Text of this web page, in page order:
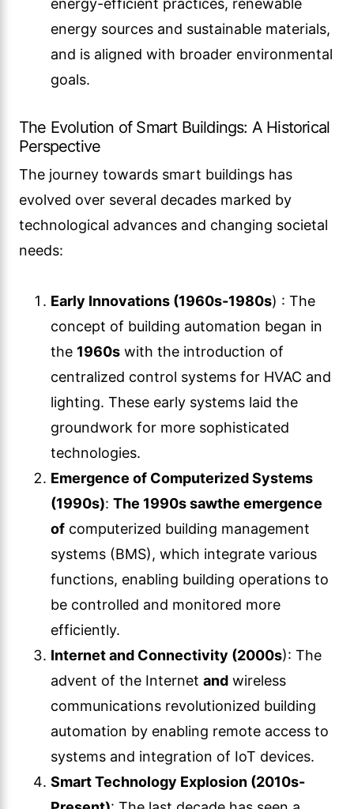
energy-efficient practices, renewable
energy sources and sustainable materials,
and is aligned with broader environmental
goals.
The Evolution of Smart Buildings: A Historical
Perspective
The journey towards smart buildings has
evolved over several decades marked by
technological advances and changing societal
needs:
Early Innovations (1960s-1980s) : The
concept of building automation began in
the 1960s with the introduction of
centralized control systems for HVAC and
lighting. These early systems laid the
groundwork for more sophisticated
technologies.
Emergence of Computerized Systems
(1990s): The 1990s sawthe emergence
of computerized building management
systems (BMS), which integrate various
functions, enabling building operations to
be controlled and monitored more
efficiently.
Internet and Connectivity (2000s): The
advent of the Internet and wireless
communications revolutionized building
automation by enabling remote access to
systems and integration of IoT devices.
Smart Technology Explosion (2010s-